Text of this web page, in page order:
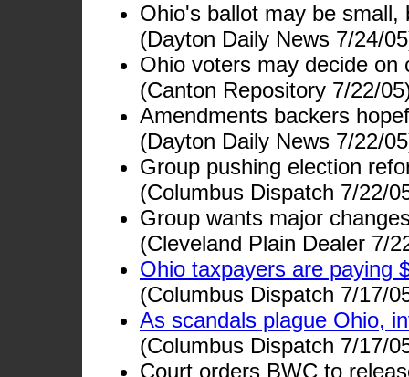
Ohio's ballot may be small,
(Dayton Daily News 7/24/
Ohio voters may decide on
(Canton Repository 7/22/
Amendments backers
(Dayton Daily News 7/22/
Group pushing election
(Columbus Dispatch 7/22/
Group wants major
(Cleveland Plain Dealer 7/
Ohio taxpayers are paying
(Columbus Dispatch 7/17/
As scandals plague Ohio,
(Columbus Dispatch 7/17/
Court orders BWC to